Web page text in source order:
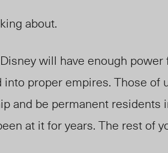
about.
Disney will have enough
into proper empires. Those
and be permanent residents
at it for years. The rest of